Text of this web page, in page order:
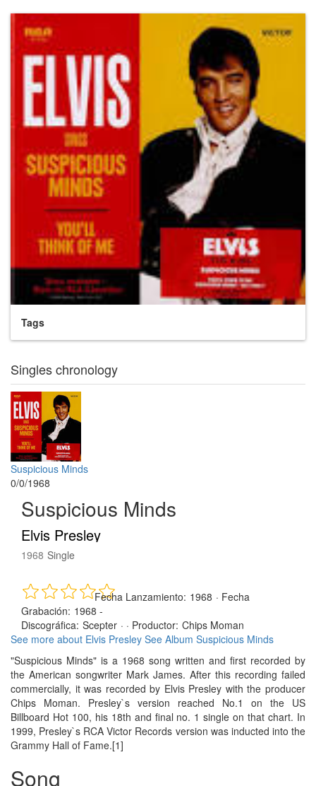
Tags
Singles chronology
Suspicious Minds
0/0/1968
Suspicious Minds
Elvis Presley
1968 Single
Fecha Lanzamiento: 1968 · Fecha
Grabación: 1968 -
Discográfica: Scepter · · Productor: Chips Moman
See more about Elvis Presley See Album Suspicious Minds
"Suspicious Minds" is a 1968 song written and first recorded by
the American songwriter Mark James. After this recording failed
commercially, it was recorded by Elvis Presley with the producer
Chips Moman. Presley`s version reached No.1 on the US
Billboard Hot 100, his 18th and final no. 1 single on that chart. In
1999, Presley`s RCA Victor Records version was inducted into the
Grammy Hall of Fame.[1]
Song